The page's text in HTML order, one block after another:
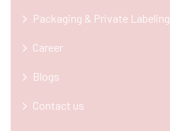
Packaging & Private Labeling
Career
Blogs
Contact us